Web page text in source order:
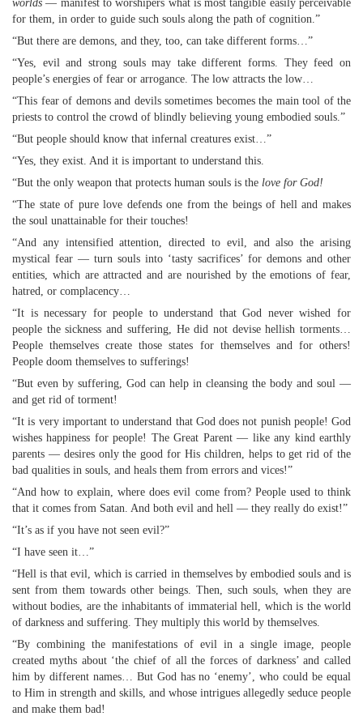
worlds — manifest to worshipers what is most tangible easily perceivable
for them, in order to guide such souls along the path of cognition.”
“But there are demons, and they, too, can take different forms…”
“Yes, evil and strong souls may take different forms. They feed on
people’s energies of fear or arrogance. The low attracts the low…
“This fear of demons and devils sometimes becomes the main tool of the
priests to control the crowd of blindly believing young embodied souls.”
“But people should know that infernal creatures exist…”
“Yes, they exist. And it is important to understand this.
“But the only weapon that protects human souls is the love for God!
“The state of pure love defends one from the beings of hell and makes
the soul unattainable for their touches!
“And any intensified attention, directed to evil, and also the arising
mystical fear — turn souls into ‘tasty sacrifices’ for demons and other
entities, which are attracted and are nourished by the emotions of fear,
hatred, or complacency…
“It is necessary for people to understand that God never wished for
people the sickness and suffering, He did not devise hellish torments…
People themselves create those states for themselves and for others!
People doom themselves to sufferings!
“But even by suffering, God can help in cleansing the body and soul —
and get rid of torment!
“It is very important to understand that God does not punish people! God
wishes happiness for people! The Great Parent — like any kind earthly
parents — desires only the good for His children, helps to get rid of the
bad qualities in souls, and heals them from errors and vices!”
“And how to explain, where does evil come from? People used to think
that it comes from Satan. And both evil and hell — they really do exist!”
“It’s as if you have not seen evil?”
“I have seen it…”
“Hell is that evil, which is carried in themselves by embodied souls and is
sent from them towards other beings. Then, such souls, when they are
without bodies, are the inhabitants of immaterial hell, which is the world
of darkness and suffering. They multiply this world by themselves.
“By combining the manifestations of evil in a single image, people
created myths about ‘the chief of all the forces of darkness’ and called
him by different names… But God has no ‘enemy’, who could be equal
to Him in strength and skills, and whose intrigues allegedly seduce people
and make them bad!